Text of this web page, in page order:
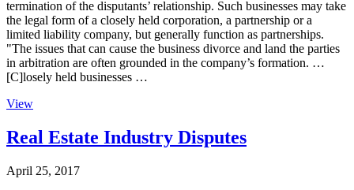
termination of the disputants’ relationship. Such businesses may take
the legal form of a closely held corporation, a partnership or a
limited liability company, but generally function as partnerships.
"The issues that can cause the business divorce and land the parties
in arbitration are often grounded in the company’s formation. …
[C]losely held businesses …
View
Real Estate Industry Disputes
April 25, 2017